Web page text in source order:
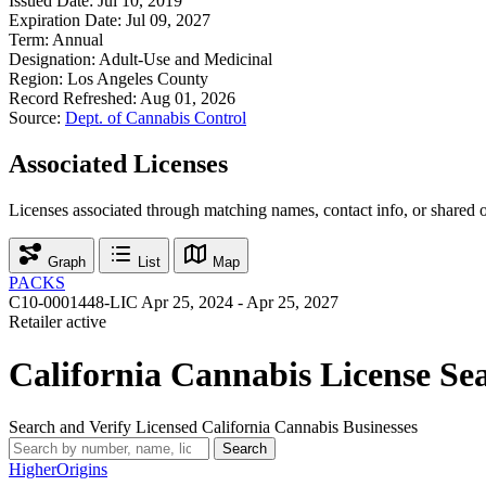
Expiration Date: Jul 09, 2027
Term: Annual
Designation: Adult-Use and Medicinal
Region: Los Angeles County
Record Refreshed: Aug 01, 2026
Source: Dept. of Cannabis Control
Associated Licenses
Licenses associated through matching names, contact info, or shared
Graph List Map
PACKS
C10-0001448-LIC Apr 25, 2024 - Apr 25, 2027
Retailer active
California Cannabis License
Search and Verify Licensed California Cannabis Businesses
Search
HigherOrigins